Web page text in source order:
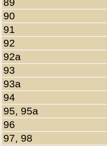
90
91
92
92a
93
93a
94
95, 95a
96
97, 98